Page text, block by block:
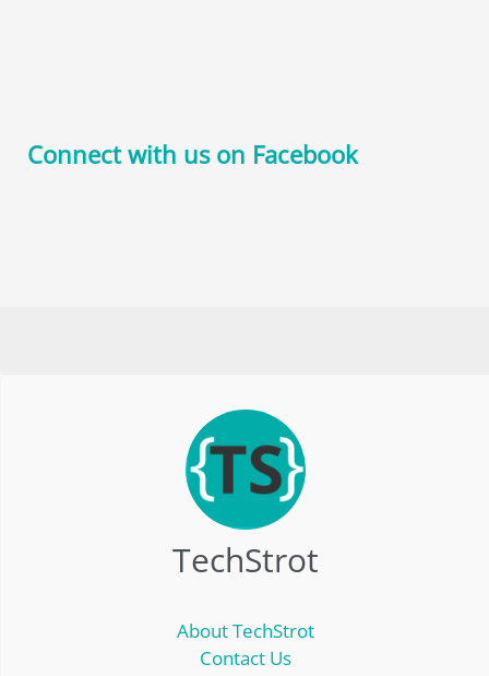
Connect with us on Facebook
TechStrot
About TechStrot
Contact Us